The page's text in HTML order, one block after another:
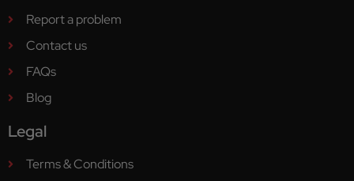
Report a problem
Contact us
FAQs
Blog
Legal
Terms & Conditions